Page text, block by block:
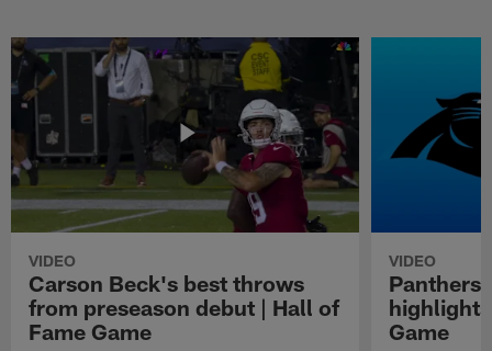
VIDEO
Carson Beck's best throws
from preseason debut | Hall of
Fame Game
VIDEO
Panthers
Game